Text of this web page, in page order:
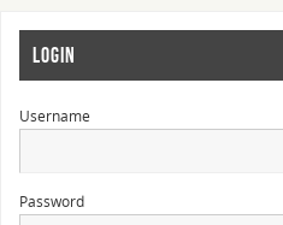
LOGIN
Username
Password